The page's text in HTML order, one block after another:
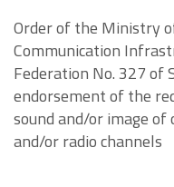
Order of the Ministry
Communication
Federation No. 327 of
endorsement of the
sound and/or image
and/or radio channels